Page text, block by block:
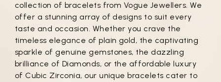
collection of bracelets from Vogue Jewellers. We
offer a stunning array of designs to suit every
taste and occasion. Whether you crave the
timeless elegance of plain gold, the captivating
sparkle of genuine gemstones, the dazzling
brilliance of Diamonds, or the affordable luxury
of Cubic Zirconia, our unique bracelets cater to